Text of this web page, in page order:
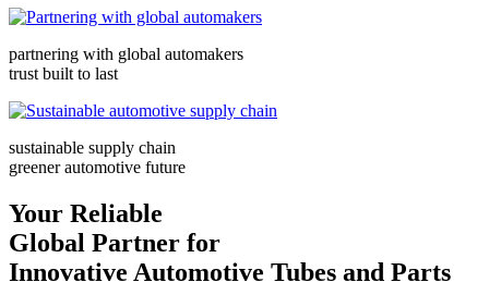
partnering with global automakers
trust built to last
sustainable supply chain
greener automotive future
Your Reliable
Global Partner for
Innovative Automotive Tubes and Parts